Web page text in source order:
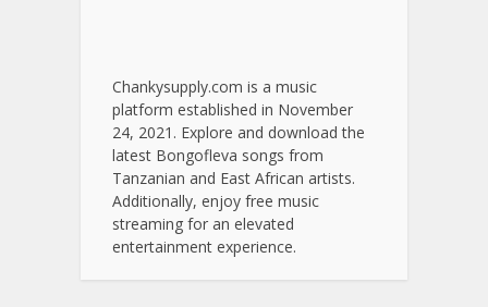
Chankysupply.com is a music
platform established in November
24, 2021. Explore and download the
latest Bongofleva songs from
Tanzanian and East African artists.
Additionally, enjoy free music
streaming for an elevated
entertainment experience.